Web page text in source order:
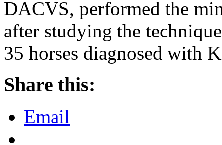
DACVS, performed the
after studying the
35 horses diagnosed with
Share this:
Email